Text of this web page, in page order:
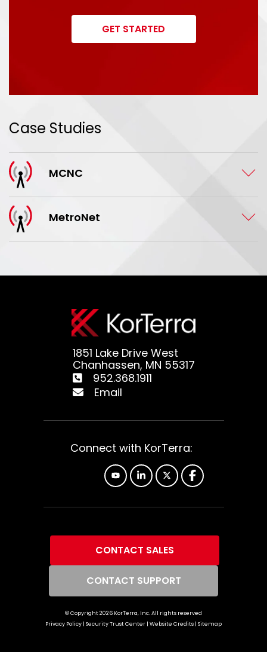
GET STARTED
Case Studies
MCNC
MetroNet
952.368.1911
Email
1851 Lake Drive West
Chanhassen, MN 55317
Connect with KorTerra:
Facebook
X
Linkedin
YouTube
CONTACT SALES
CONTACT SUPPORT
© Copyright2026 KorTerra, Inc. All rights reserved
Privacy Policy | Security Trust Center | Website Credits | Sitemap